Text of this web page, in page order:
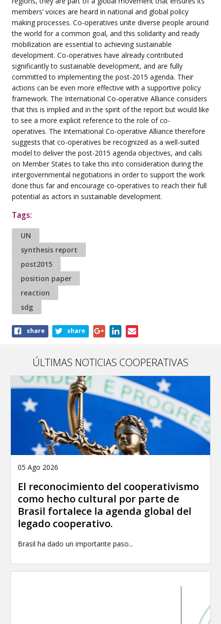
members’ voices are heard in national and global policy
making processes. Co-operatives unite diverse people around
the world for a common goal, and this solidarity and ready
mobilization are essential to achieving sustainable
development. Co-operatives have already contributed
significantly to sustainable development, and are fully
committed to implementing the post-2015 agenda. Their
actions can be even more effective with a supportive policy
framework. The International Co-operative Alliance considers
that this is implied and in the spirit of the report but would like
to see a more explicit reference to the role of co-
operatives. The International Co-operative Alliance therefore
suggests that co-operatives be recognized as a well-suited
model to deliver the post-2015 agenda objectives, and calls
on Member States to take this into consideration during the
intergovernmental negotiations in order to support the work
done thus far and encourage co-operatives to reach their full
potential as actors in sustainable development.
Tags:
UN
synthesis report
post2015
position paper
reaction
sdg
Shareshare share
ÚLTIMAS NOTICIAS COOPERATIVAS
05 Ago 2026
El reconocimiento del cooperativismo
como hecho cultural por parte de
Brasil fortalece la agenda global del
legado cooperativo.
Brasil ha dado un importante paso...